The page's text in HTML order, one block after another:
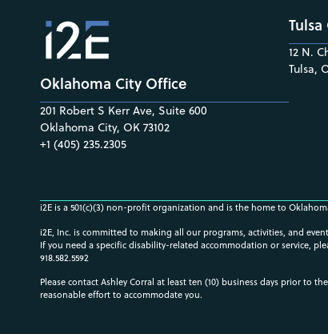
Oklahoma City Office
201 Robert S Kerr Ave, Suite 600
Oklahoma City, OK 73102
+1 (405) 235.2305
12 N.
Tulsa,
i2E is a 501(c)(3) non-profit organization and is the home to
i2E, Inc. is committed to making all our programs, activities, and
If you need a specific disability-related accommodation or service,
918.582.5592
Please contact Ashley Corral at least ten (10) business days prior to
reasonable effort to accommodate you.